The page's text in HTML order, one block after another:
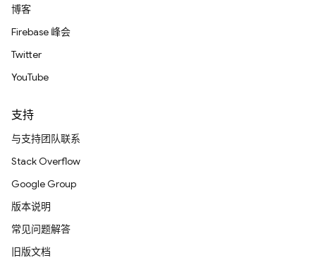
博客
Firebase 峰会
Twitter
YouTube
支持
与支持团队联系
Stack Overflow
Google Group
版本说明
常见问题解答
旧版文档